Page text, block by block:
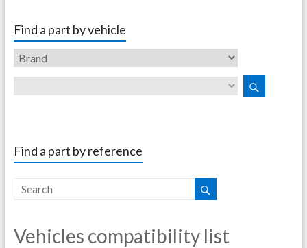
Find a part by vehicle
Find a part by reference
Vehicles compatibility list